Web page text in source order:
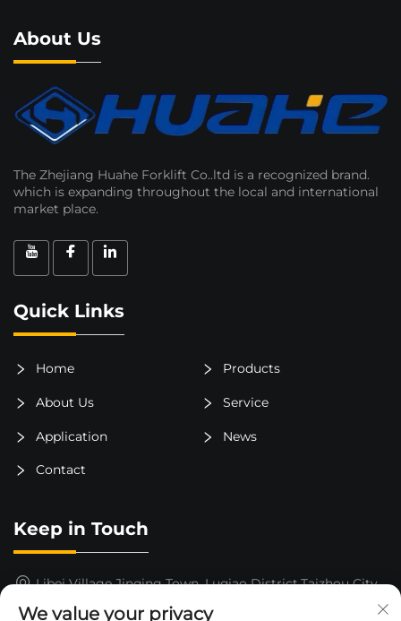
About Us
The Zhejiang Huahe Forklift Co..ltd is a recognized brand.
which is expanding throughout the local and international
market place.
Quick Links
Home Products
About Us Service
Application News
Contact
Keep in Touch
Libei Village,Jinqing Town, Luqiao District,Taizhou City,
We value your privacy